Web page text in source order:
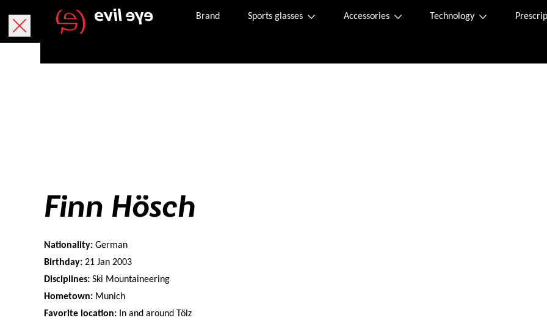
Brand Sports glasses Accessories Technology
Finn Hösch
Nationality: German
Birthday: 21 Jan 2003
Disciplines: Ski Mountaineering
Hometown: Munich
Favorite location: In and around Tölz